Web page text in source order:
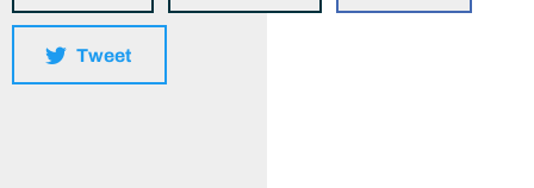
Tweet